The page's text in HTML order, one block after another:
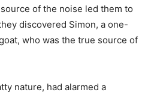
of the noise led them to
discovered Simon, a one-
who was the true source of
nature, had alarmed a